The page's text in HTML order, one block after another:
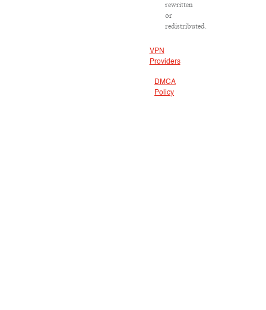
rewritten
or
redistributed.
VPN
Providers
DMCA
Policy